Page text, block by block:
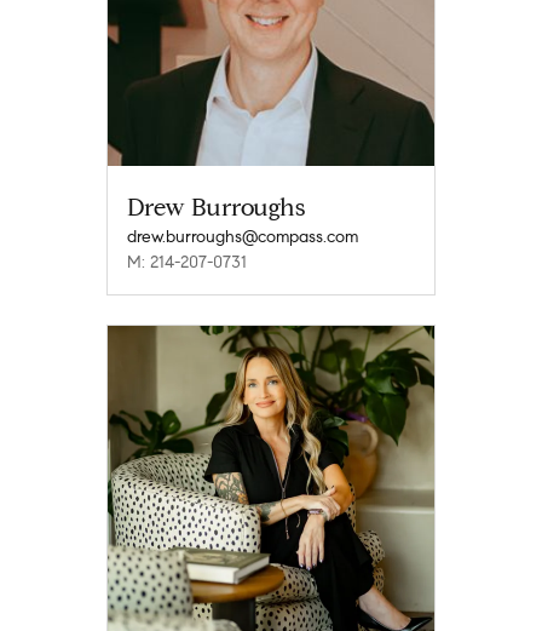
Drew Burroughs
drew.burroughs@compass.com
M: 214-207-0731